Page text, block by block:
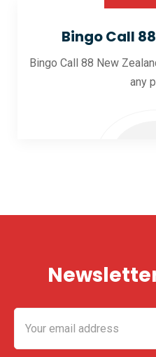
Bingo Call
Bingo Call 88 New
any